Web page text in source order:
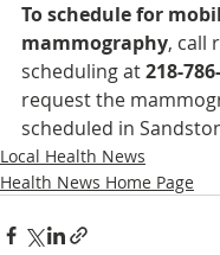
To schedule for
mammography, call
scheduling at 218-
request the
scheduled in
Local Health News
Health News Home Page